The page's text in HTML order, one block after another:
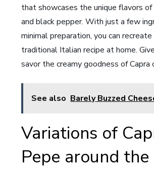
that showcases the unique flavors
and black pepper. With just a few
minimal preparation, you can
traditional Italian recipe at home.
savor the creamy goodness of Capra
See also Barely Buzzed
Variations of
Pepe around